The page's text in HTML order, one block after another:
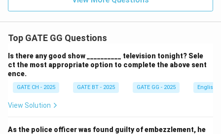
Top GATE GG Questions
Is there any good show __________ television tonight? Sele
ct the most appropriate option to complete the above sent
ence.
GATE CH - 2025 GATE BT - 2025 GATE GG - 2025 English
View Solution
As the police officer was found guilty of embezzlement, he